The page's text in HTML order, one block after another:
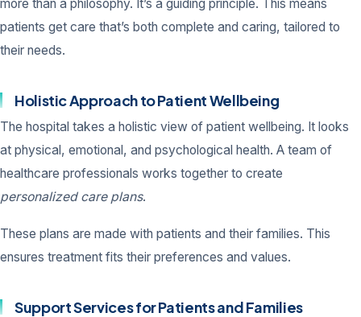
more than a philosophy. It’s a guiding principle. This means
patients get care that’s both complete and caring, tailored to
their needs.
Holistic Approach to Patient Wellbeing
The hospital takes a holistic view of patient wellbeing. It looks
at physical, emotional, and psychological health. A team of
healthcare professionals works together to create
personalized care plans.
These plans are made with patients and their families. This
ensures treatment fits their preferences and values.
Support Services for Patients and Families